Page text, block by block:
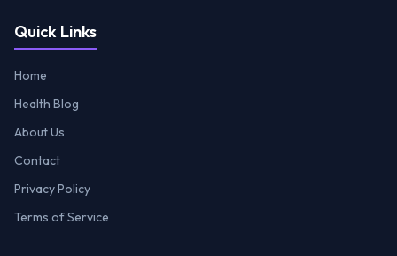
Quick Links
Home
Health Blog
About Us
Contact
Privacy Policy
Terms of Service